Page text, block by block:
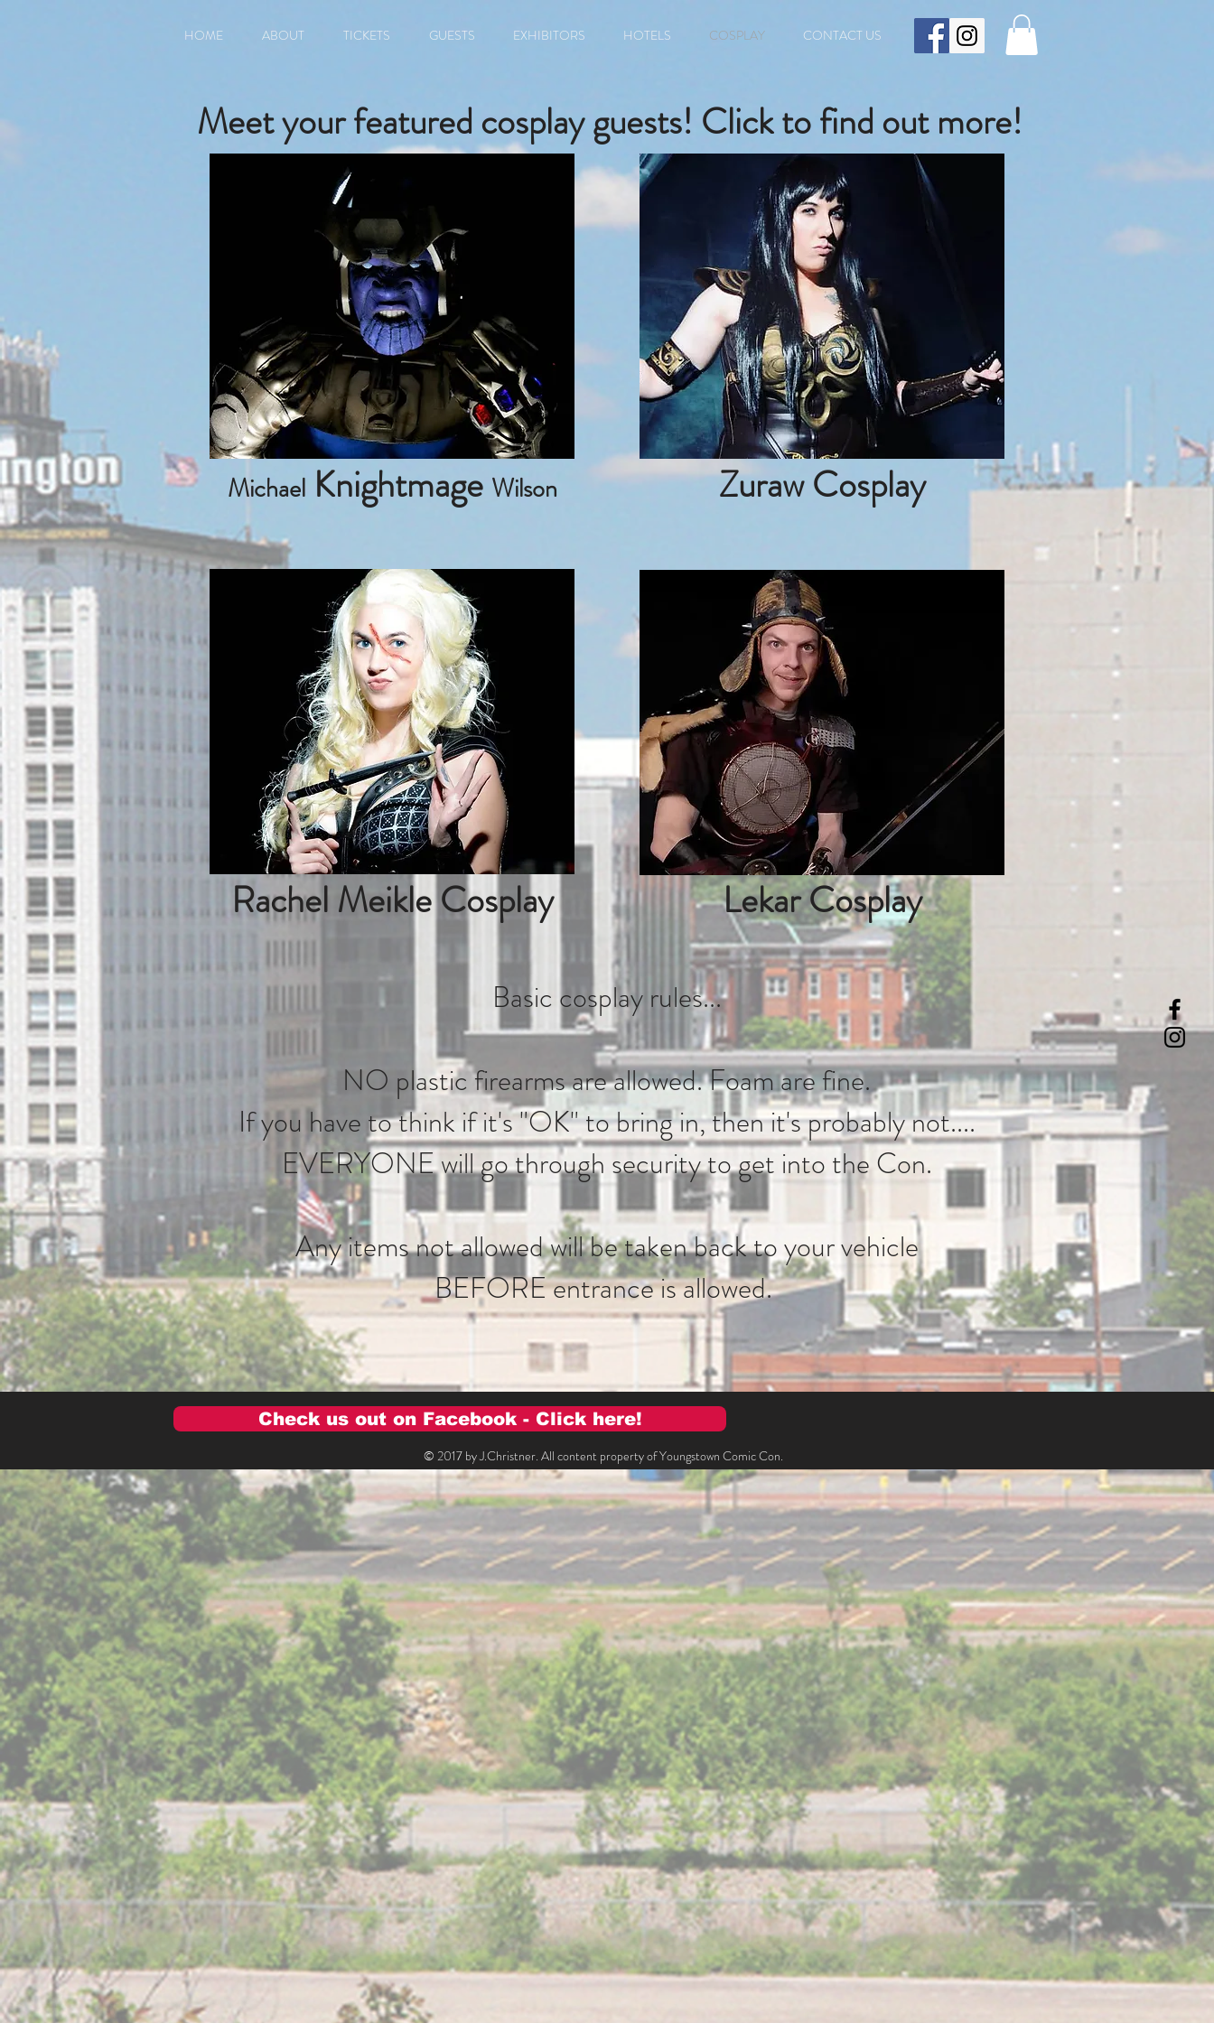
HOME ABOUT TICKETS GUESTS EXHIBITORS HOTELS COSPLAY CONTACT US
Meet your featured cosplay guests! Click to find out more!
MichaelKnightmage Wilson Zuraw Cosplay
Rachel Meikle Cosplay Lekar Cosplay
Basic cosplay rules...
NO plastic firearms are allowed. Foam are fine.
If you have to think if it's "OK" to bring in, then it's probably not....
EVERYONE will go through security to get into the Con.
Any items not allowed will be taken back to your vehicle
BEFORE entrance is allowed.
© 2017 by J.Christner. All content property of Youngstown Comic Con.
Check us out on Facebook - Click here!